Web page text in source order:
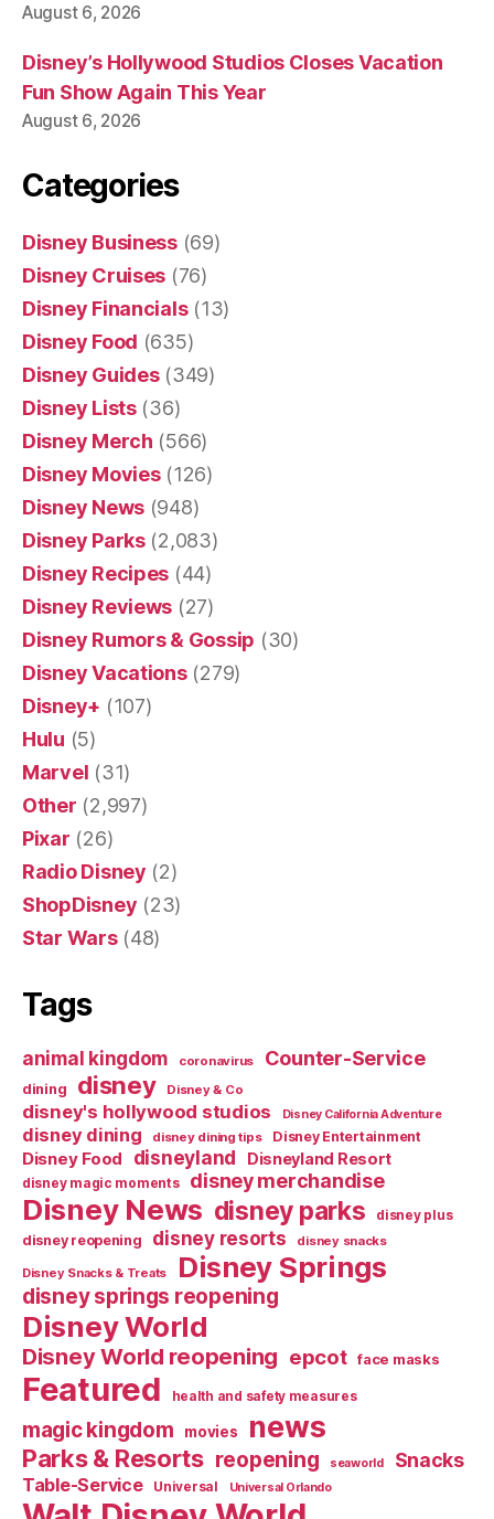
August 6, 2026
Disney’s Hollywood Studios Closes Vacation
Fun Show Again This Year
August 6, 2026
Categories
Disney Business(69)
Disney Cruises (76)
Disney Financials(13)
Disney Food (635)
Disney Guides(349)
Disney Lists(36)
Disney Merch (566)
Disney Movies(126)
Disney News (948)
Disney Parks(2,083)
Disney Recipes (44)
Disney Reviews (27)
Disney Rumors & Gossip (30)
Disney Vacations(279)
Disney+ (107)
Hulu (5)
Marvel (31)
Other (2,997)
Pixar (26)
Radio Disney (2)
ShopDisney (23)
Star Wars(48)
Tags
animal kingdom coronavirus Counter-Service
dining disney Disney & Co
disney's hollywood studios Disney California Adventure
disney dining disney dining tips Disney Entertainment
Disney Food disneyland Disneyland Resort
disney magic moments disney merchandise
Disney News disney parks disney plus
disney reopening disney resorts disney snacks
Disney Snacks & Treats Disney Springs
disney springs reopening
Disney World
Disney World reopening epcot face masks
Featured health and safety measures
magic kingdom movies news
Parks & Resorts reopening seaworld Snacks
Table-Service Universal Universal Orlando